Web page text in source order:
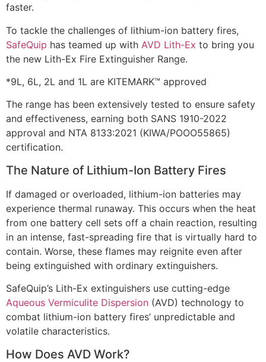
faster.
To tackle the challenges of lithium-ion battery fires,
SafeQuip has teamed up with AVD Lith-Ex to bring you
the new Lith-Ex Fire Extinguisher Range.
*9L, 6L, 2L and 1L are KITEMARK™ approved
The range has been extensively tested to ensure safety
and effectiveness, earning both SANS 1910-2022
approval and NTA 8133:2021 (KIWA/POOO55865)
certification.
The Nature of Lithium-Ion Battery Fires
If damaged or overloaded, lithium-ion batteries may
experience thermal runaway. This occurs when the heat
from one battery cell sets off a chain reaction, resulting
in an intense, fast-spreading fire that is virtually hard to
contain. Worse, these flames may reignite even after
being extinguished with ordinary extinguishers.
SafeQuip’s Lith-Ex extinguishers use cutting-edge
Aqueous Vermiculite Dispersion (AVD) technology to
combat lithium-ion battery fires’ unpredictable and
volatile characteristics.
How Does AVD Work?